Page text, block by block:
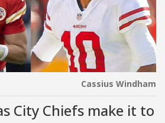
Cassius Windham
City Chiefs make it to